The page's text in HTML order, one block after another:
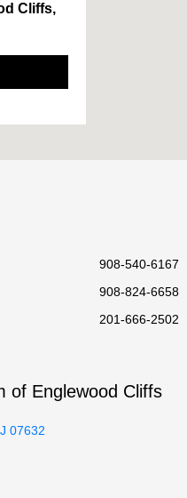
Cliffs,
908-540-6167
908-824-6658
201-666-2502
of Englewood Cliffs
07632